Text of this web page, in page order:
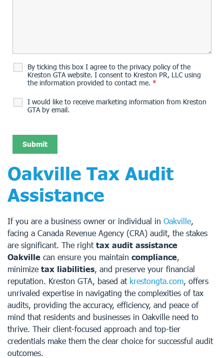
By ticking this box I agree to the privacy policy of the
Kreston GTA website. I consent to Kreston PR, LLC using
the information provided to contact me. *
I would like to receive marketing information from Kreston
GTA by email.
Oakville Tax Audit
Assistance
If you are a business owner or individual in Oakville,
facing a Canada Revenue Agency (CRA) audit, the stakes
are significant. The right tax audit assistance
Oakville can ensure you maintain compliance,
minimize tax liabilities, and preserve your financial
reputation. Kreston GTA, based at krestongta.com, offers
unrivaled expertise in navigating the complexities of tax
audits, providing the accuracy, efficiency, and peace of
mind that residents and businesses in Oakville need to
thrive. Their client-focused approach and top-tier
credentials make them the clear choice for successful audit
outcomes.